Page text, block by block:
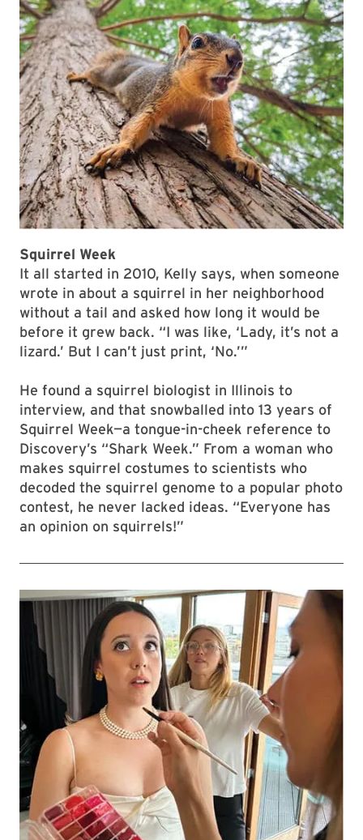
Squirrel Week
It all started in 2010, Kelly says, when someone
wrote in about a squirrel in her neighborhood
without a tail and asked how long it would be
before it grew back. “I was like, ‘Lady, it’s not a
lizard.’ But I can’t just print, ‘No.’”
He found a squirrel biologist in Illinois to
interview, and that snowballed into 13 years of
Squirrel Week—a tongue-in-cheek reference to
Discovery’s “Shark Week.” From a woman who
makes squirrel costumes to scientists who
decoded the squirrel genome to a popular photo
contest, he never lacked ideas. “Everyone has
an opinion on squirrels!”